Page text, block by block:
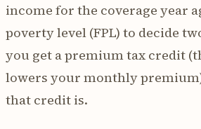
income for the coverage year
poverty level (FPL) to decide
you get a premium tax credit
lowers your monthly
that credit is.